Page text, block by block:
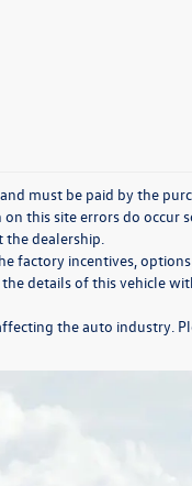
must be paid by the
this site errors do occur
the dealership.
factory incentives,
details of this vehicle
the auto industry.